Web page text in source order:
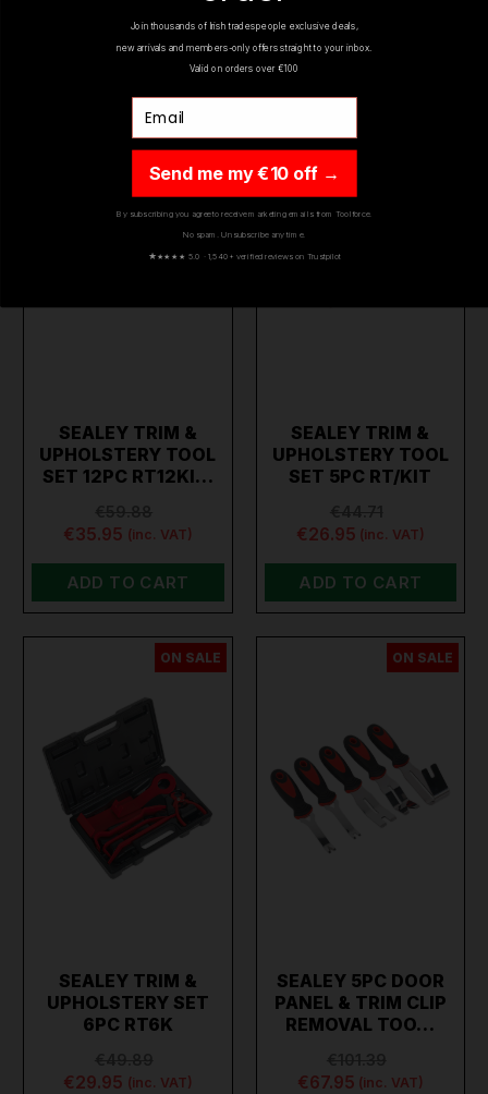
ON SALE
SEALEY TRIM &
UPHOLSTERY TOOL
SET 12PC RT12KI…
€35.95 (inc. VAT)
ADD TO CART
SEALEY TRIM &
UPHOLSTERY TOOL
SET 5PC RT/KIT
€26.95 (inc. VAT)
ADD TO CART
ON SALE
SEALEY TRIM &
UPHOLSTERY SET
6PC RT6K
€29.95 (inc. VAT)
ON SALE
SEALEY 5PC DOOR
PANEL & TRIM CLIP
REMOVAL TOO…
€67.95 (inc. VAT)
Join thousands of Irish tradespeople exclusive deals,
new arrivals and members-only offers straight to your inbox.
Valid on orders over €100
Send me my €10 off →
By subscribing you agree to receive marketing emails from Toolforce.
No spam. Unsubscribe any time.
★ ★★★★ 5.0 · 1,540+ verified reviews on Trustpilot